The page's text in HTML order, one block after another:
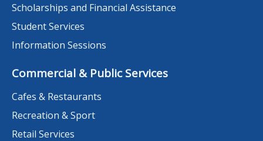
Scholarships and Financial Assistance
Student Services
Information Sessions
Commercial & Public Services
Cafes & Restaurants
Recreation & Sport
Retail Services